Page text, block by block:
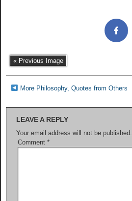
« Previous Image
More Philosophy, Quotes from Others
LEAVE A REPLY
Your email address will not be published.
Comment *